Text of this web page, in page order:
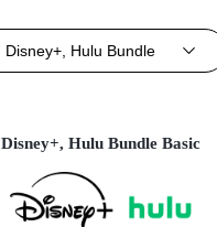
Disney+, Hulu Bundle
Disney+, Hulu Bundle Basic